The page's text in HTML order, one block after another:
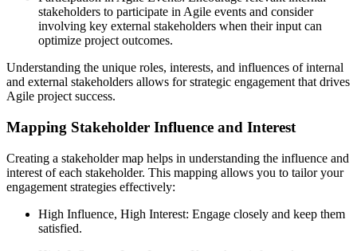
stakeholders to participate in Agile events and consider
involving key external stakeholders when their input can
optimize project outcomes.
Understanding the unique roles, interests, and influences of internal
and external stakeholders allows for strategic engagement that drives
Agile project success.
Mapping Stakeholder Influence and Interest
Creating a stakeholder map helps in understanding the influence and
interest of each stakeholder. This mapping allows you to tailor your
engagement strategies effectively:
High Influence, High Interest: Engage closely and keep them
satisfied.